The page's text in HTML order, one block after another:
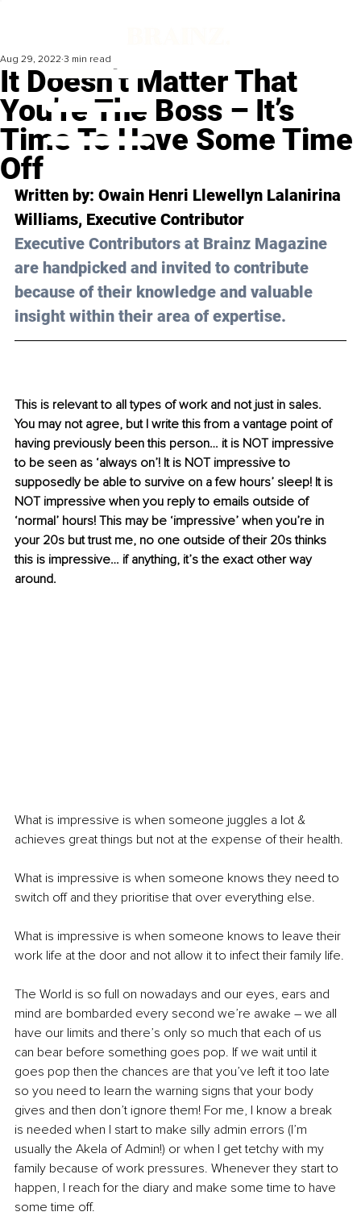
It Doesn’t Matter That
You’re The Boss – It’s
Time To Have Some Time
Off
Aug 29, 2022 3 min read
Written by: Owain Henri Llewellyn Lalanirina
Williams, Executive Contributor
Executive Contributors at Brainz Magazine
are handpicked and invited to contribute
because of their knowledge and valuable
insight within their area of expertise.
This is relevant to all types of work and not just in sales.
You may not agree, but I write this from a vantage point of
having previously been this person… it is NOT impressive
to be seen as ‘always on’! It is NOT impressive to
supposedly be able to survive on a few hours’ sleep! It is
NOT impressive when you reply to emails outside of
‘normal’ hours! This may be ‘impressive’ when you’re in
your 20s but trust me, no one outside of their 20s thinks
this is impressive… if anything, it’s the exact other way
around.
What is impressive is when someone juggles a lot &
achieves great things but not at the expense of their health.
What is impressive is when someone knows they need to
switch off and they prioritise that over everything else.
What is impressive is when someone knows to leave their
work life at the door and not allow it to infect their family life.
The World is so full on nowadays and our eyes, ears and
mind are bombarded every second we’re awake – we all
have our limits and there’s only so much that each of us
can bear before something goes pop. If we wait until it
goes pop then the chances are that you’ve left it too late
so you need to learn the warning signs that your body
gives and then don’t ignore them! For me, I know a break
is needed when I start to make silly admin errors (I’m
usually the Akela of Admin!) or when I get tetchy with my
family because of work pressures. Whenever they start to
happen, I reach for the diary and make some time to have
some time off.